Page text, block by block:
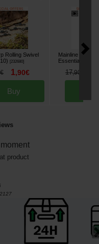
Rolling Swivel
[232680]
€ 1,90€
Buy
Mainline Stick
Essential Cell
17,90
product